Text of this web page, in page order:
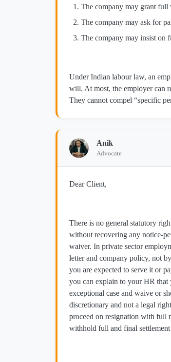
The company may grant
The company may ask for
The company may insist on
Under Indian labour law, an
will. At most, the employer can
They cannot compel “specific
Anik
Advocate
Dear Client,
There is no general statutory
without recovering any
waiver. In private sector
letter and company policy, not
you are expected to serve it or
you can explain to your HR that
exceptional case and waive or
discretionary and not a legal
proceed on resignation with full
withhold full and final